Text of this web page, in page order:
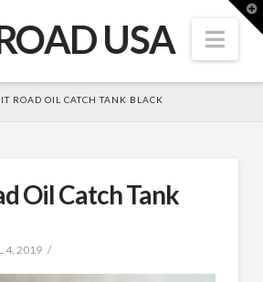
USA
ROAD OIL CATCH TANK BLACK
Oil Catch Tank
4, 2019